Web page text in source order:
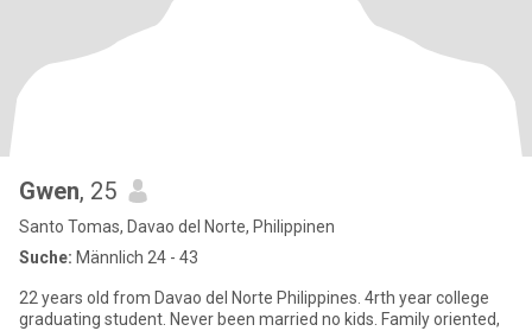
Gwen, 25
Santo Tomas, Davao del Norte, Philippinen
Suche: Männlich 24 - 43
22 years old from Davao del Norte Philippines. 4rth year college
graduating student. Never been married no kids. Family oriented,